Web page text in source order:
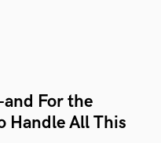
For the
Handle All This